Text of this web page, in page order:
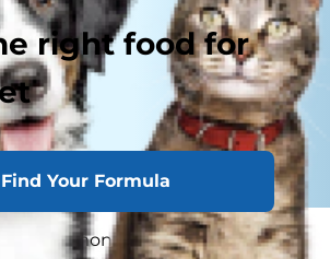
right food for
Find Your Formula
a common and significant